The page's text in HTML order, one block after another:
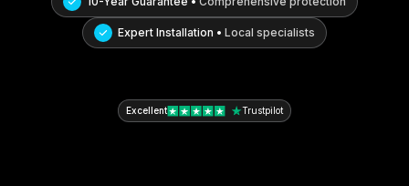
Expert Installation • Local specialists
Excellent Trustpilot